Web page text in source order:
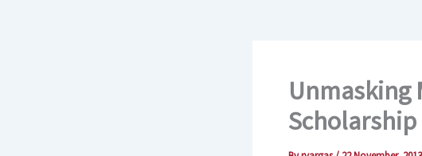
Unmasking
Scholarship